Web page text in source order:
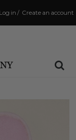
Create an account
/
Log in
PM
your order